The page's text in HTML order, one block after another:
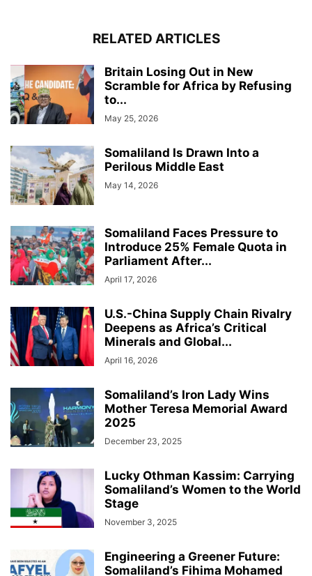
RELATED ARTICLES
Britain Losing Out in New
Scramble for Africa by Refusing
to...
May 25, 2026
Somaliland Is Drawn Into a
Perilous Middle East
May 14, 2026
Somaliland Faces Pressure to
Introduce 25% Female Quota in
Parliament After...
April 17, 2026
U.S.-China Supply Chain Rivalry
Deepens as Africa’s Critical
Minerals and Global...
April 16, 2026
Somaliland’s Iron Lady Wins
Mother Teresa Memorial Award
2025
December 23, 2025
Lucky Othman Kassim: Carrying
Somaliland’s Women to the World
Stage
November 3, 2025
Engineering a Greener Future:
Somaliland’s Fihima Mohamed